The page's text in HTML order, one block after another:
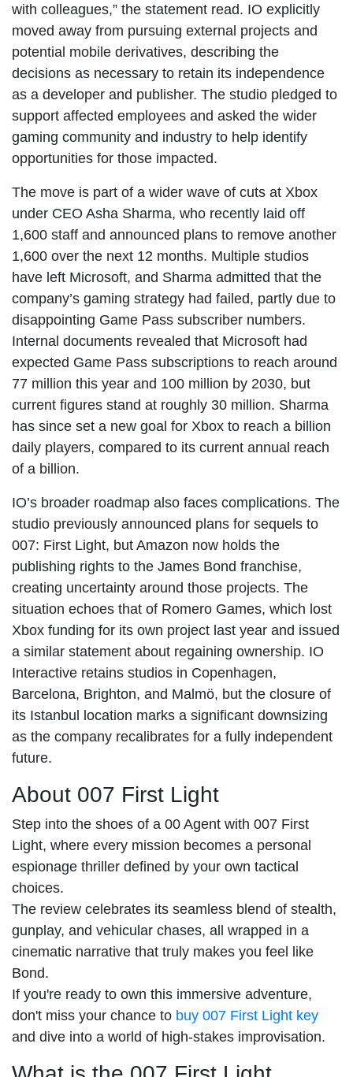
with colleagues,” the statement read. IO explicitly
moved away from pursuing external projects and
potential mobile derivatives, describing the
decisions as necessary to retain its independence
as a developer and publisher. The studio pledged to
support affected employees and asked the wider
gaming community and industry to help identify
opportunities for those impacted.
The move is part of a wider wave of cuts at Xbox
under CEO Asha Sharma, who recently laid off
1,600 staff and announced plans to remove another
1,600 over the next 12 months. Multiple studios
have left Microsoft, and Sharma admitted that the
company’s gaming strategy had failed, partly due to
disappointing Game Pass subscriber numbers.
Internal documents revealed that Microsoft had
expected Game Pass subscriptions to reach around
77 million this year and 100 million by 2030, but
current figures stand at roughly 30 million. Sharma
has since set a new goal for Xbox to reach a billion
daily players, compared to its current annual reach
of a billion.
IO’s broader roadmap also faces complications. The
studio previously announced plans for sequels to
007: First Light, but Amazon now holds the
publishing rights to the James Bond franchise,
creating uncertainty around those projects. The
situation echoes that of Romero Games, which lost
Xbox funding for its own project last year and issued
a similar statement about regaining ownership. IO
Interactive retains studios in Copenhagen,
Barcelona, Brighton, and Malmö, but the closure of
its Istanbul location marks a significant downsizing
as the company recalibrates for a fully independent
future.
About 007 First Light
Step into the shoes of a 00 Agent with 007 First
Light, where every mission becomes a personal
espionage thriller defined by your own tactical
choices.
The review celebrates its seamless blend of stealth,
gunplay, and vehicular chases, all wrapped in a
cinematic narrative that truly makes you feel like
Bond.
If you're ready to own this immersive adventure,
don't miss your chance to buy 007 First Light key
and dive into a world of high-stakes improvisation.